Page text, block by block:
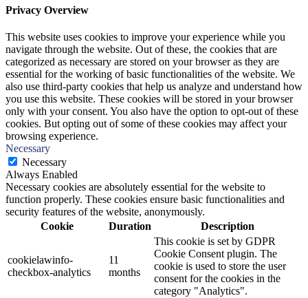
Privacy Overview
This website uses cookies to improve your experience while you
navigate through the website. Out of these, the cookies that are
categorized as necessary are stored on your browser as they are
essential for the working of basic functionalities of the website. We
also use third-party cookies that help us analyze and understand how
you use this website. These cookies will be stored in your browser
only with your consent. You also have the option to opt-out of these
cookies. But opting out of some of these cookies may affect your
browsing experience.
Necessary
Necessary
Always Enabled
Necessary cookies are absolutely essential for the website to
function properly. These cookies ensure basic functionalities and
security features of the website, anonymously.
Cookie
Duration Description
cookielawinfo-
checkbox-analytics
11
months
This cookie is set by GDPR
Cookie Consent plugin. The
cookie is used to store the user
consent for the cookies in the
category "Analytics".